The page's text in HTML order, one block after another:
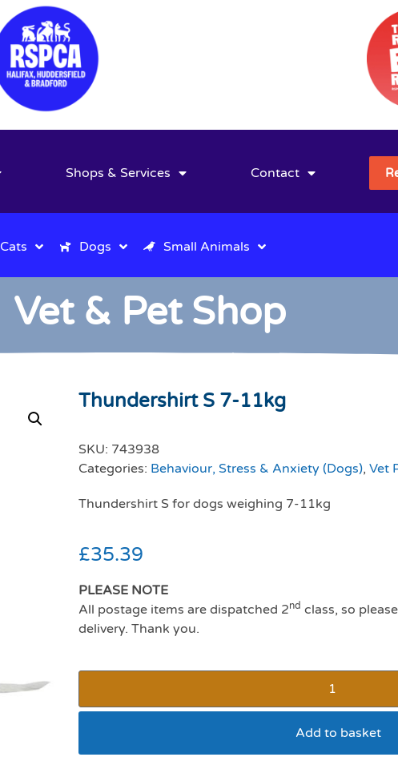
Shops & Services Contact
Cats Dogs Small Animals
Vet & Pet Shop
Thundershirt S 7-11kg
SKU: 743938
Categories: Behaviour, Stress & Anxiety (Dogs), Vet
Thundershirt S for dogs weighing 7-11kg
£35.39
PLEASE NOTE
All postage items are dispatched 2nd class, so
delivery. Thank you.
Add to basket